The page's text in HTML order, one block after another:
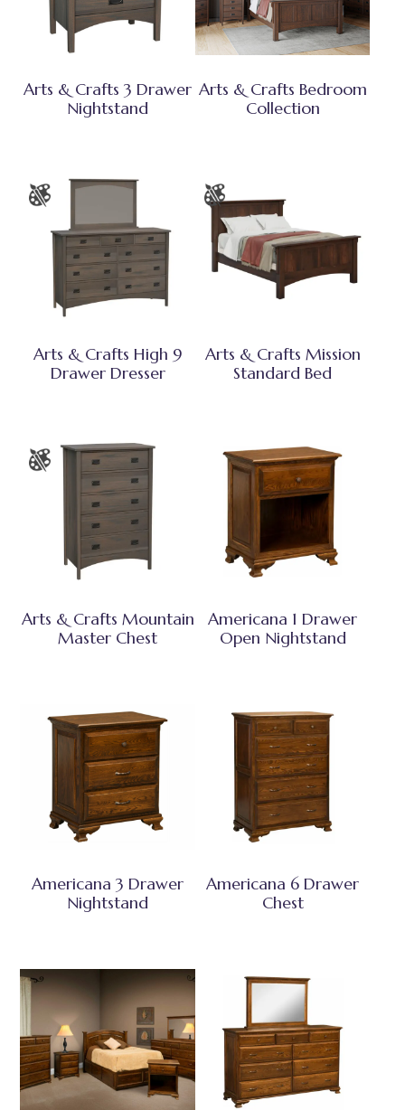
Arts & Crafts 3 Drawer
Nightstand
Arts & Crafts Bedroom
Collection
Arts & Crafts High 9
Drawer Dresser
Arts & Crafts Mission
Standard Bed
Arts & Crafts Mountain
Master Chest
Americana 1 Drawer
Open Nightstand
Americana 3 Drawer
Nightstand
Americana 6 Drawer
Chest